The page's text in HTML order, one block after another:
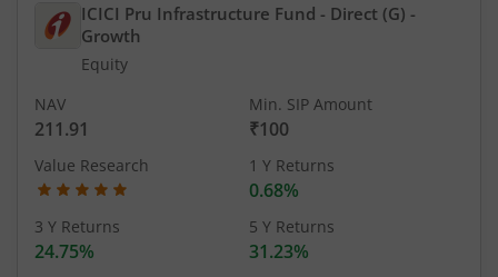
ICICI Pru Infrastructure Fund - Direct (G) -
Growth
Equity
NAV
211.91
Min. SIP Amount
₹100
Value Research 1 Y Returns
0.68%
3 Y Returns
24.75%
5 Y Returns
31.23%